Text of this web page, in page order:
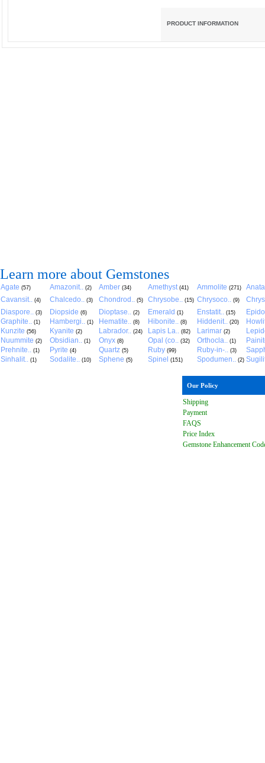
PRODUCT INFORMATION
Learn more about Gemstones
Agate (57) Amazonit.. (2) Amber (34) Amethyst (41) Ammolite (271)
Cavansit.. (4) Chalcedo.. (3) Chondrod.. (5) Chrysobe.. (15) Chrysoco.. (9)
Diaspore.. (3) Diopside (6) Dioptase.. (2) Emerald (1) Enstatit.. (15)
Graphite.. (1) Hambergi.. (1) Hematite.. (8) Hibonite.. (8) Hiddenit.. (20)
Kunzite (56) Kyanite (2) Labrador.. (24) Lapis La.. (82) Larimar (2)
Nuummite (2) Obsidian.. (1) Onyx (8) Opal (co.. (32) Orthocla.. (1)
Prehnite.. (1) Pyrite (4) Quartz (5) Ruby (99) Ruby-in-.. (3)
Sinhalit.. (1) Sodalite.. (10) Sphene (5) Spinel (151) Spodumen.. (2)
Our Policy
Shipping
Payment
FAQS
Price Index
Gemstone Enhancement